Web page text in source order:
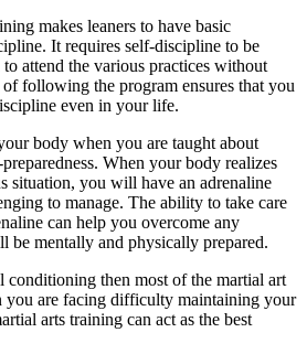
makes leaners to have basic
It requires self-discipline to be
attend the various practices without
following the program ensures that you
even in your life.
body when you are taught about
When your body realizes
situation, you will have an adrenaline
to manage. The ability to take care
can help you overcome any
be mentally and physically prepared.
conditioning then most of the martial art
you are facing difficulty maintaining your
arts training can act as the best